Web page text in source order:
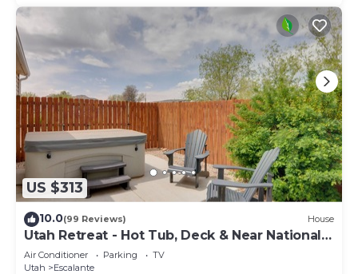
US $313
10.0(99 Reviews) House
Utah Retreat - Hot Tub, Deck & Near National
Parks
Air Conditioner Parking
TV
Utah
Escalante